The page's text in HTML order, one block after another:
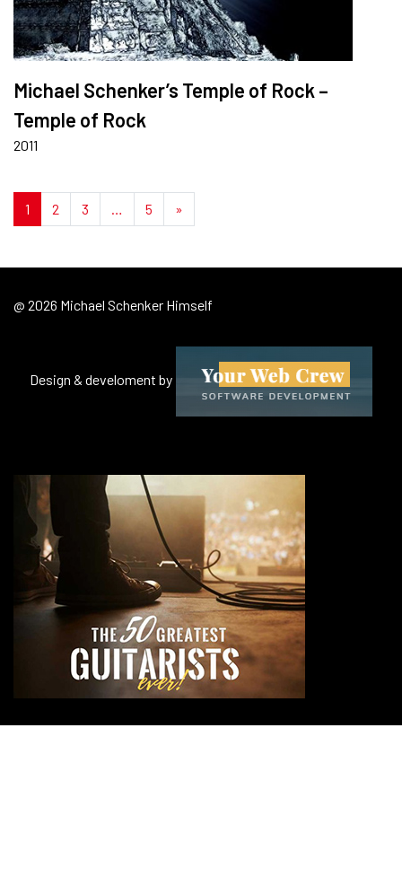
Michael Schenker’s Temple of Rock –
Temple of Rock
2011
Posts navigation
1 2 3 … 5 »
@ 2026 Michael Schenker Himself
Design & develoment by